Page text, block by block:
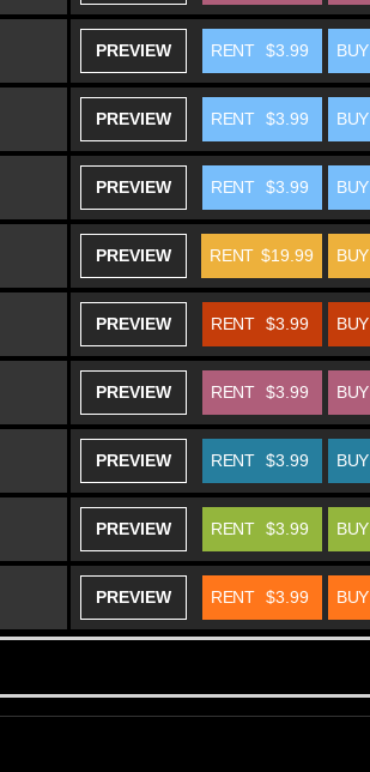
PREVIEW BUY
RENT $3.99
PREVIEW BUY
RENT $3.99
PREVIEW BUY
RENT $3.99
PREVIEW BUY
RENT $19.99
PREVIEW BUY
RENT $3.99
PREVIEW BUY
RENT $3.99
PREVIEW BUY
RENT $3.99
PREVIEW BUY
RENT $3.99
PREVIEW BUY
RENT $3.99